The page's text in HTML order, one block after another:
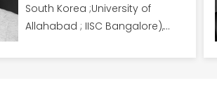
South Korea ;University of
Allahabad ; IISC Bangalore),
Fellowships (DST/NRF Innovation
Fellowship, (South Africa); Dr